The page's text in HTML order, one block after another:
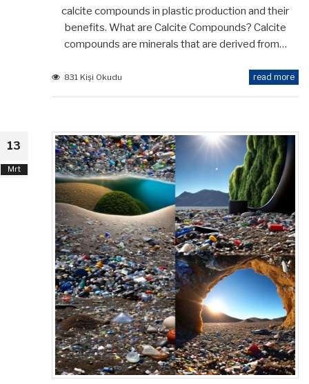
calcite compounds in plastic production and their
benefits. What are Calcite Compounds? Calcite
compounds are minerals that are derived from…
831 Kişi Okudu read more
13
Mrt